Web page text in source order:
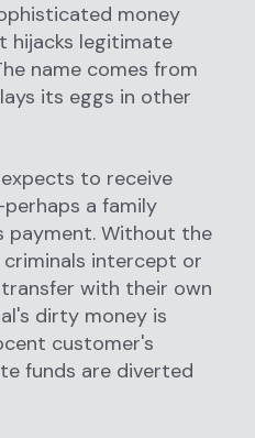
money
hijacks legitimate
name comes from
its eggs in other
to receive
a family
payment. Without the
intercept or
with their own
dirty money is
customer's
funds are diverted